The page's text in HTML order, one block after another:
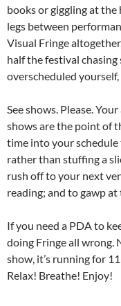
books or giggling at
legs between
Visual Fringe
half the festival chasing
overscheduled yourself,
See shows. Please.
shows are the point of
time into your schedule
rather than stuffing a
rush off to your next
reading; and to gawp at
If you need a PDA to
doing Fringe all wrong.
show, it’s running for
Relax! Breathe! Enjoy!